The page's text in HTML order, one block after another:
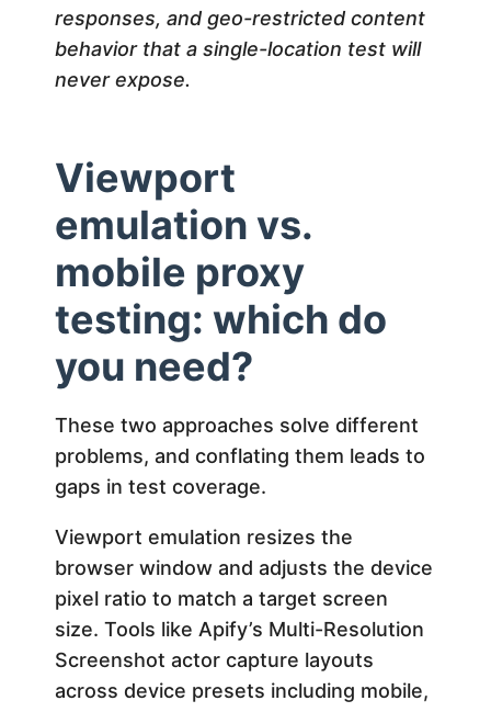
responses, and geo-restricted content
behavior that a single-location test will
never expose.
Viewport
emulation vs.
mobile proxy
testing: which do
you need?
These two approaches solve different
problems, and conflating them leads to
gaps in test coverage.
Viewport emulation resizes the
browser window and adjusts the device
pixel ratio to match a target screen
size. Tools like Apify’s Multi-Resolution
Screenshot actor capture layouts
across device presets including mobile,